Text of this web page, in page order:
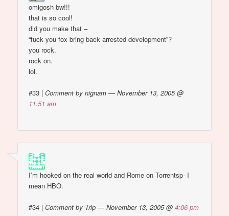
omigosh bw!!!
that is so cool!
did you make that –
“fuck you fox bring back arrested development”?
you rock.
rock on.
lol.
#33 |Comment by nignam — November 13, 2005 @
11:51 am
I’m hooked on the real world and Rome on Torrentsp- I
mean HBO.
#34 |Comment by Trip — November 13, 2005 @4:06 pm